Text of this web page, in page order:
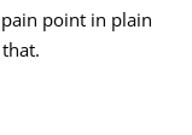
point in plain